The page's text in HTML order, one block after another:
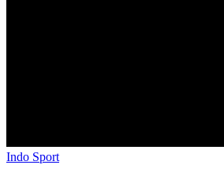
Indo Sport